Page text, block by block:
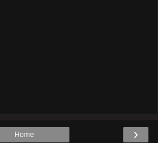
›
Home